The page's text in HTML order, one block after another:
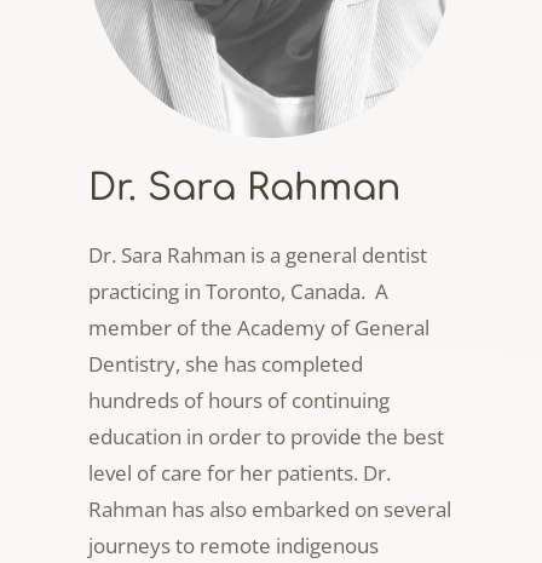
Dr. Sara Rahman
Dr. Sara Rahman is a general dentist
practicing in Toronto, Canada. A
member of the Academy of General
Dentistry, she has completed
hundreds of hours of continuing
education in order to provide the best
level of care for her patients. Dr.
Rahman has also embarked on several
journeys to remote indigenous